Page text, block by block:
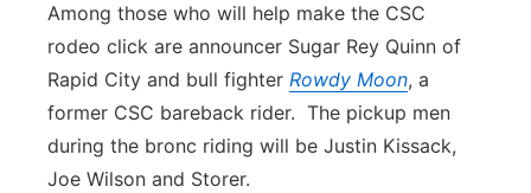
Among those who will help make the CSC
rodeo click are announcer Sugar Rey Quinn of
Rapid City and bull fighter Rowdy Moon, a
former CSC bareback rider. The pickup men
during the bronc riding will be Justin Kissack,
Joe Wilson and Storer.